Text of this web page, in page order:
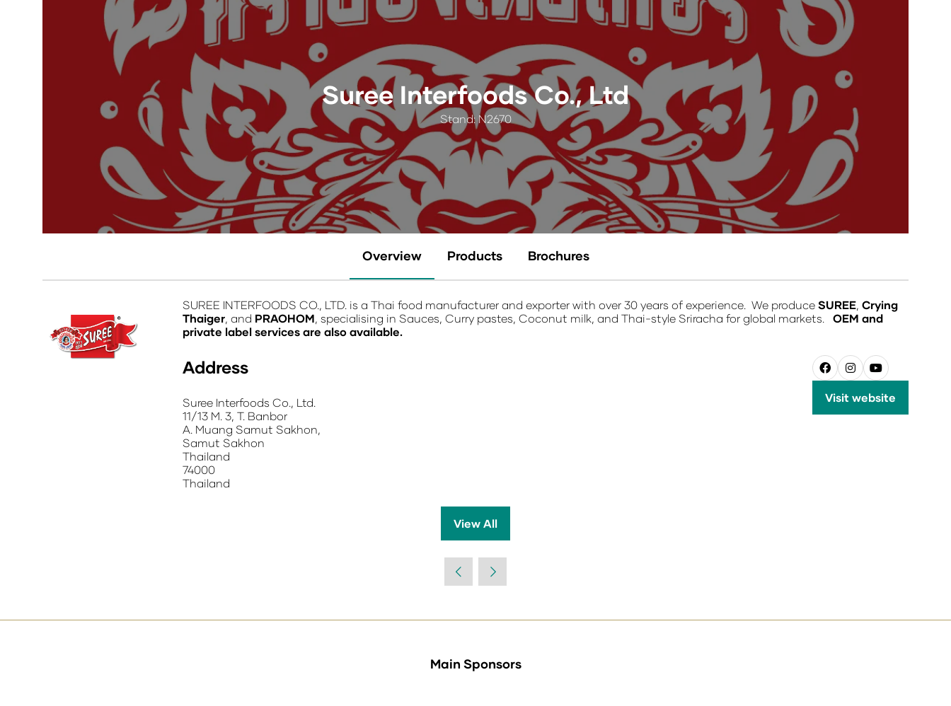
Suree Interfoods Co., Ltd
Stand: N2670
Overview Products Brochures
SUREE INTERFOODS CO., LTD. is a Thai food manufacturer and exporter with over 30 years of experience. We produce SUREE, Crying
Thaiger, and PRAOHOM, specialising in Sauces, Curry pastes, Coconut milk, and Thai-style Sriracha for global markets. OEM and
private label services are also available.
Address
Suree Interfoods Co., Ltd.
11/13 M. 3, T. Banbor
A. Muang Samut Sakhon,
Samut Sakhon
Thailand
74000
Thailand
Visit website
(opens
View All
(opens
new
Main Sponsors